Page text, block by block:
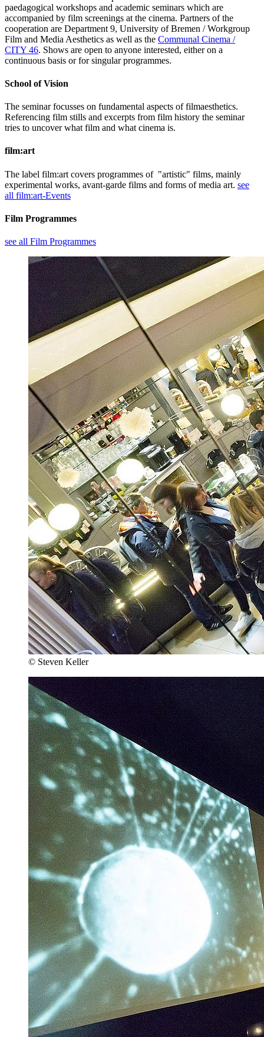
paedagogical workshops and academic seminars which are
accompanied by film screenings at the cinema. Partners of the
cooperation are Department 9, University of Bremen / Workgroup
Film and Media Aesthetics as well as the Communal Cinema /
CITY 46. Shows are open to anyone interested, either on a
continuous basis or for singular programmes.
School of Vision
The seminar focusses on fundamental aspects of filmaesthetics.
Referencing film stills and excerpts from film history the seminar
tries to uncover what film and what cinema is.
film:art
The label film:art covers programmes of "artistic" films, mainly
experimental works, avant-garde films and forms of media art. see
all film:art-Events
Film Programmes
see all Film Programmes
© Steven Keller